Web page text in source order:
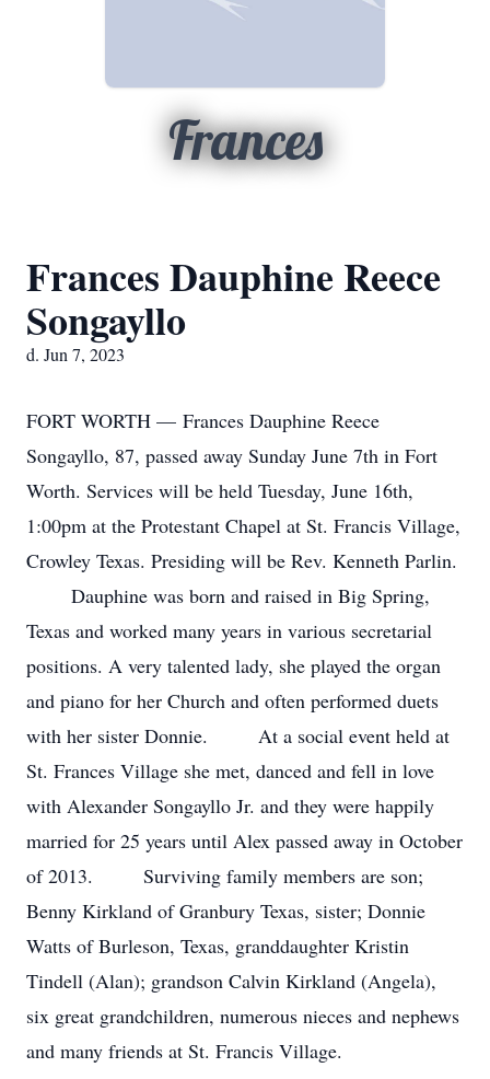
Frances
Frances Dauphine Reece
Songayllo
d. Jun 7, 2023
FORT WORTH — Frances Dauphine Reece
Songayllo, 87, passed away Sunday June 7th in Fort
Worth. Services will be held Tuesday, June 16th,
1:00pm at the Protestant Chapel at St. Francis Village,
Crowley Texas. Presiding will be Rev. Kenneth Parlin.
Dauphine was born and raised in Big Spring,
Texas and worked many years in various secretarial
positions. A very talented lady, she played the organ
and piano for her Church and often performed duets
with her sister Donnie. At a social event held at
St. Frances Village she met, danced and fell in love
with Alexander Songayllo Jr. and they were happily
married for 25 years until Alex passed away in October
of 2013. Surviving family members are son;
Benny Kirkland of Granbury Texas, sister; Donnie
Watts of Burleson, Texas, granddaughter Kristin
Tindell (Alan); grandson Calvin Kirkland (Angela),
six great grandchildren, numerous nieces and nephews
and many friends at St. Francis Village.